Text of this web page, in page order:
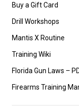
Buy a Gift Card
Drill Workshops
Mantis X Routine
Training Wiki
Florida Gun Laws –
Firearms Training